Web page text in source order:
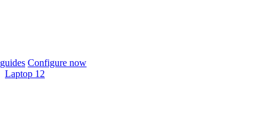
Configure now
Laptop 12